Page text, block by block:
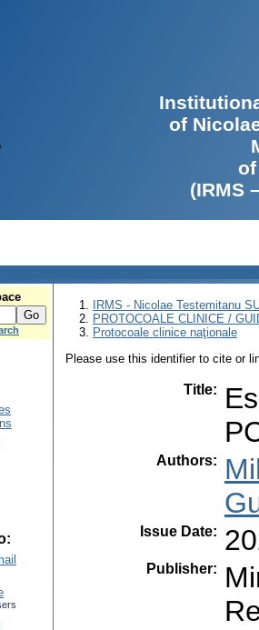
of
(IRMS
IRMS - Nicolae Testemitanu
PROTOCOALE CLINICE /
Protocoale clinice naţionale
Please use this identifier to cite or
Title:
Authors:
Issue Date:
Publisher: